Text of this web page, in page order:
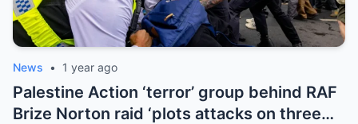
News • 1 year ago
Palestine Action ‘terror’ group behind RAF
Brize Norton raid ‘plots attacks on three